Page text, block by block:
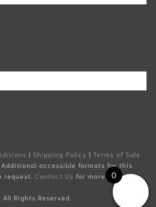
| Shipping Policy | Terms of Sale
. Additional accessible formats for this
request. Contact Us for more
Rights Reserved.
0